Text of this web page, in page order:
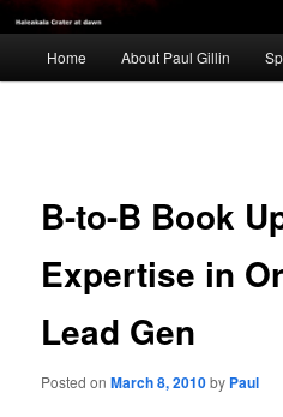
Home About Paul Gillin
B-to-B Book
Expertise in
Lead Gen
Posted onMarch 8, 2010by Paul